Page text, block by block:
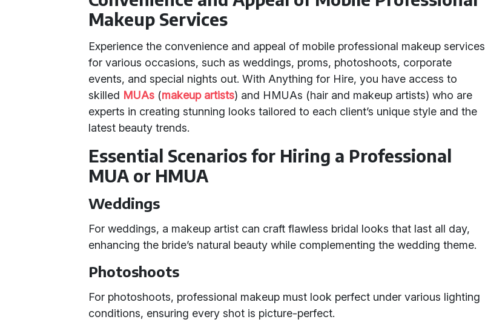
Makeup Services
Experience the convenience and appeal of mobile professional makeup services
for various occasions, such as weddings, proms, photoshoots, corporate
events, and special nights out. With Anything for Hire, you have access to
skilled MUAs (makeup artists) and HMUAs (hair and makeup artists) who are
experts in creating stunning looks tailored to each client’s unique style and the
latest beauty trends.
Essential Scenarios for Hiring a Professional
MUA or HMUA
Weddings
For weddings, a makeup artist can craft flawless bridal looks that last all day,
enhancing the bride’s natural beauty while complementing the wedding theme.
Photoshoots
For photoshoots, professional makeup must look perfect under various lighting
conditions, ensuring every shot is picture-perfect.